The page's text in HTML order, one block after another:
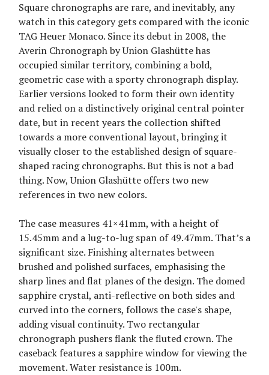
Square chronographs are rare, and inevitably, any
watch in this category gets compared with the iconic
TAG Heuer Monaco. Since its debut in 2008, the
Averin Chronograph by Union Glashütte has
occupied similar territory, combining a bold,
geometric case with a sporty chronograph display.
Earlier versions looked to form their own identity
and relied on a distinctively original central pointer
date, but in recent years the collection shifted
towards a more conventional layout, bringing it
visually closer to the established design of square-
shaped racing chronographs. But this is not a bad
thing. Now, Union Glashütte offers two new
references in two new colors.
The case measures 41×41mm, with a height of
15.45mm and a lug-to-lug span of 49.47mm. That’s a
significant size. Finishing alternates between
brushed and polished surfaces, emphasising the
sharp lines and flat planes of the design. The domed
sapphire crystal, anti-reflective on both sides and
curved into the corners, follows the case's shape,
adding visual continuity. Two rectangular
chronograph pushers flank the fluted crown. The
caseback features a sapphire window for viewing the
movement. Water resistance is 100m.